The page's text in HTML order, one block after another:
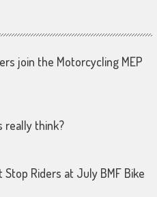
join the Motorcycling MEP
really think?
Stop Riders at July BMF Bike